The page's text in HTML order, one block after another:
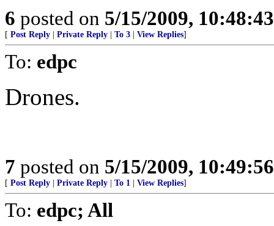
6 posted on 5/15/2009,
[ Post Reply Private Reply To 3 View Replies]
To: edpc
Drones.
7 posted on 5/15/2009,
[ Post Reply Private Reply To 1 View Replies]
To: edpc; All